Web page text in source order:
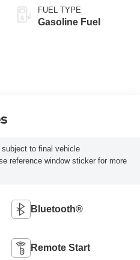
FUEL TYPE
Gasoline Fuel
to final vehicle
reference window sticker for more
Bluetooth®
Remote Start